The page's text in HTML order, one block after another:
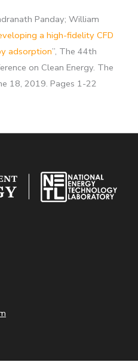
Panday; William
a high-fidelity CFD
adsorption”, The 44th
on Clean Energy. The
18, 2019. Pages 1-22